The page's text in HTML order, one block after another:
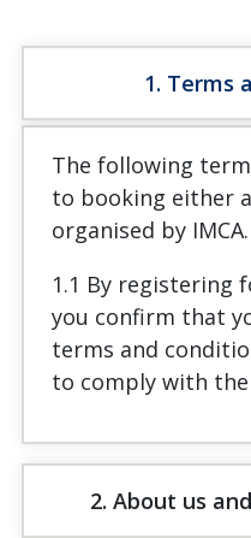
1. Terms
The following
to booking either
organised by IMCA.
1.1 By registering
you confirm that
terms and
to comply with
2. About us